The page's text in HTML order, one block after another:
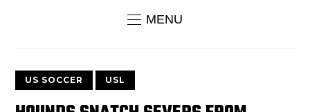
MENU
US SOCCER USL